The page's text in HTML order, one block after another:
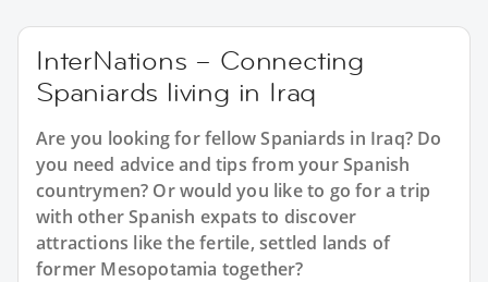
InterNations – Connecting
Spaniards living in Iraq
Are you looking for fellow Spaniards in Iraq? Do
you need advice and tips from your Spanish
countrymen? Or would you like to go for a trip
with other Spanish expats to discover
attractions like the fertile, settled lands of
former Mesopotamia together?